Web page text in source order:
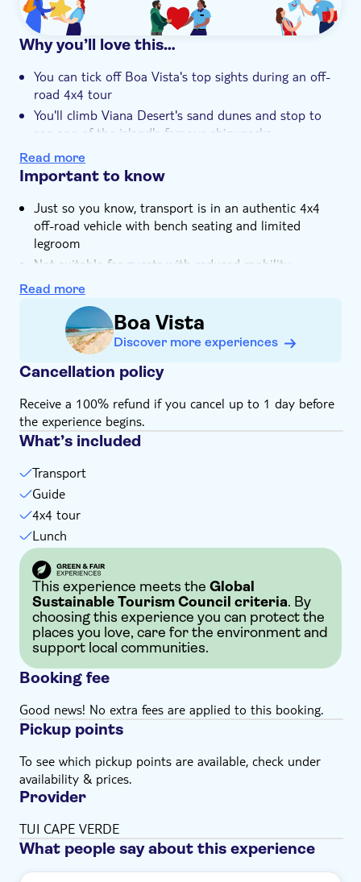
- 11:10am to 11:50am – walk through Sal Rei
- 12:10pm to 1:20pm – lunch at a beachfront restaurant
- 1:30pm to 2:00pm – visit the village of Povoação Velha
- 3:00pm to 4:00pm – return transfer to your hotel
Please note, the times and schedule may vary on the
day
Why you’ll love this…
You can tick off Boa Vista's top sights during an off-
road 4x4 tour
You'll climb Viana Desert's sand dunes and stop to
see one of the island's famous shipwrecks
There's a traditional Cape Verdean lunch at a
beachfront restaurant in Sal Rei included
Verde's oldest settlements, Povoaçao Velha
Your trip will be guided by a local expert who knows
Boa Vista and its people inside out
Read more
Important to know
Just so you know, transport is in an authentic 4x4
off-road vehicle with bench seating and limited
legroom
Not suitable for guests with reduced mobility
Not suitable for expectant mothers or guests with
back problems
Bring bathing gear and sunblock
Bring a towel
Bring a hat
Subject to weather conditions
Read more
Boa Vista
Discover more experiences
Cancellation policy
Receive a 100% refund if you cancel up to 1 day before
the experience begins.
What’s included
Transport
Guide
4x4 tour
Lunch
This experience meets the Global
Sustainable Tourism Council criteria. By
choosing this experience you can protect the
places you love, care for the environment and
support local communities.
Booking fee
Good news! No extra fees are applied to this booking.
Pickup points
To see which pickup points are available, check under
availability & prices.
Provider
TUI CAPE VERDE
What people say about this experience